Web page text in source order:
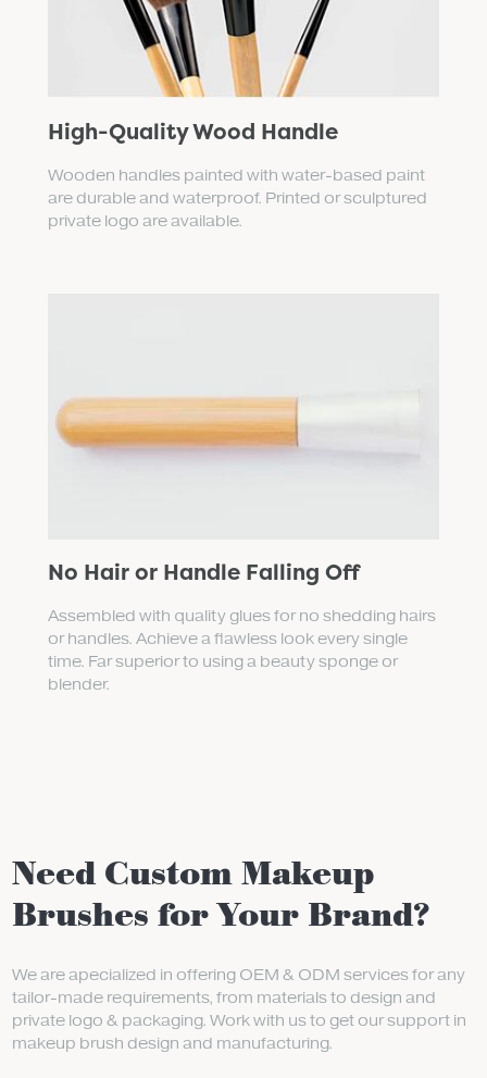
High-Quality Wood Handle
Wooden handles painted with water-based paint
are durable and waterproof. Printed or sculptured
private logo are available.
No Hair or Handle Falling Off
Assembled with quality glues for no shedding hairs
or handles. Achieve a flawless look every single
time. Far superior to using a beauty sponge or
blender.
Need Custom Makeup
Brushes for Your Brand?
We are apecialized in offering OEM & ODM services for any
tailor-made requirements, from materials to design and
private logo & packaging. Work with us to get our support in
makeup brush design and manufacturing.